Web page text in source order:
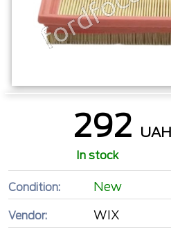
292 UAH
In stock
Condition: New
Vendor: WIX